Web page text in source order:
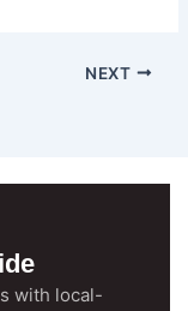
NEXT
with local-